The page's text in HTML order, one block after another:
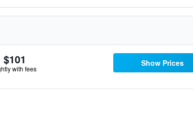
$101
with fees
Show Prices